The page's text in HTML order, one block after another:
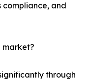
compliance, and
market?
through